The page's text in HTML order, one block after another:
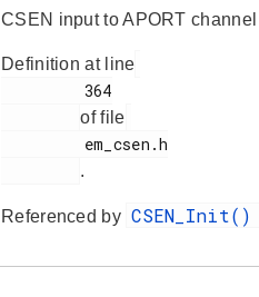
CSEN input to APORT
Definition at line
of file
.
Referenced by CSEN_Init()